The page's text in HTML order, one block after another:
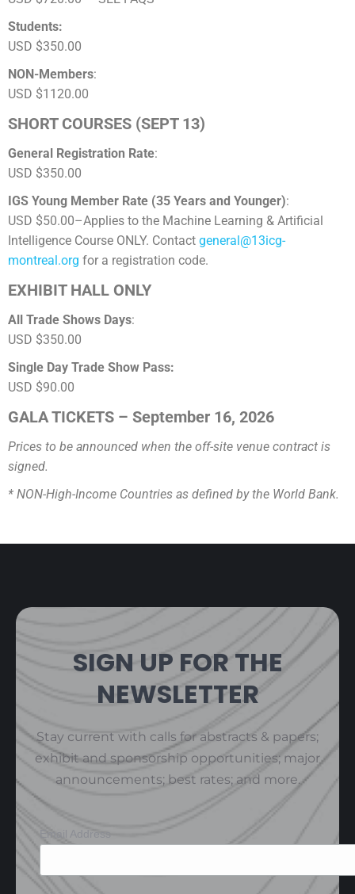
Students:
USD $350.00
NON-Members:
USD $1120.00
SHORT COURSES (SEPT 13)
General Registration Rate:
USD $350.00
IGS Young Member Rate (35 Years and Younger):
USD $50.00–Applies to the Machine Learning & Artificial
Intelligence Course ONLY. Contact general@13icg-
montreal.org for a registration code.
EXHIBIT HALL ONLY
All Trade Shows Days:
USD $350.00
Single Day Trade Show Pass:
USD $90.00
GALA TICKETS – September 16, 2026
Prices to be announced when the off-site venue contract is
signed.
* NON-High-Income Countries as defined by the World Bank.
SIGN UP FOR THE
NEWSLETTER
Stay current with calls for abstracts & papers;
exhibit and sponsorship opportunities; major
announcements; best rates; and more.
Email Address